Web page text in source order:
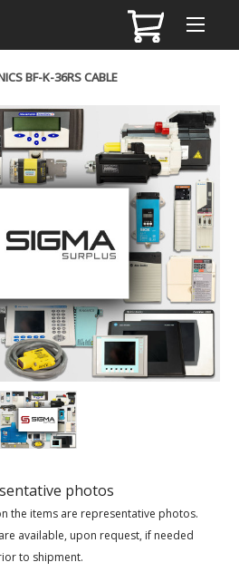
BF-K-36RS CABLE
photos
the items are representative photos.
available, upon request, if needed
to shipment.